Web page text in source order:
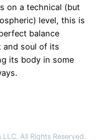
on a technical (but
level, this is
balance
and soul of its
its body in some
All Rights Reserved.